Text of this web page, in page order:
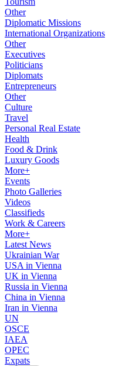
Other
Diplomatic Missions
International Organizations
Other
Executives
Politicians
Diplomats
Entrepreneurs
Other
Culture
Travel
Personal Real Estate
Health
Food & Drink
Luxury Goods
More+
Events
Photo Galleries
Videos
Classifieds
Work & Careers
More+
Latest News
Ukrainian War
USA in Vienna
UK in Vienna
Russia in Vienna
China in Vienna
Iran in Vienna
UN
OSCE
IAEA
OPEC
Expats